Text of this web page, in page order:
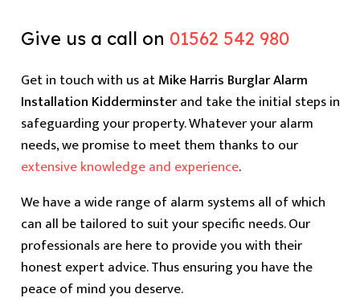
Give us a call on 01562 542 980
Get in touch with us atMike Harris Burglar Alarm
Installation Kidderminsterand take the initial steps in
safeguarding your property. Whatever your alarm
needs, we promise to meet them thanks to our
extensive knowledge and experience.
We have a wide range of alarm systems all of which
can all be tailored to suit your specific needs. Our
professionals are here to provide you with their
honest expert advice. Thus ensuring you have the
peace of mind you deserve.